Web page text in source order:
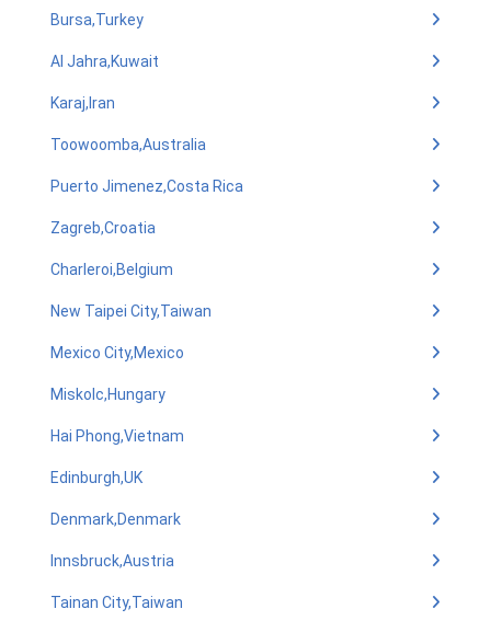
Bursa,Turkey
Al Jahra,Kuwait
Karaj,Iran
Toowoomba,Australia
Puerto Jimenez,Costa Rica
Zagreb,Croatia
Charleroi,Belgium
New Taipei City,Taiwan
Mexico City,Mexico
Miskolc,Hungary
Hai Phong,Vietnam
Edinburgh,UK
Denmark,Denmark
Innsbruck,Austria
Tainan City,Taiwan